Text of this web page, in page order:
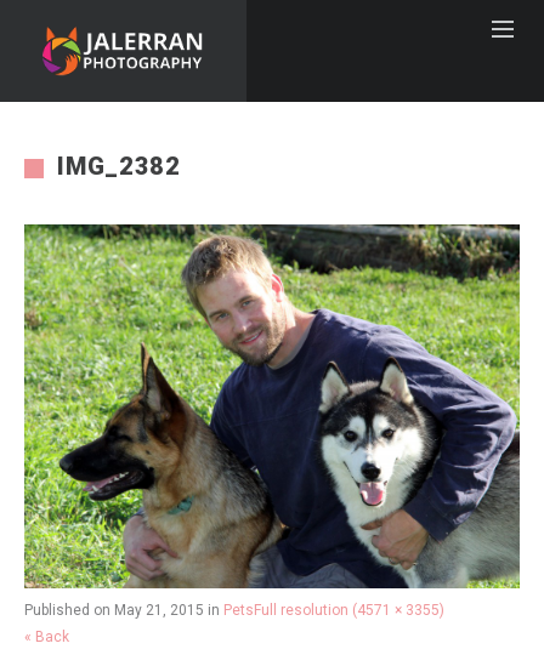
IMG_2382
Published on May 21, 2015 in PetsFull resolution (4571 × 3355)
« Back